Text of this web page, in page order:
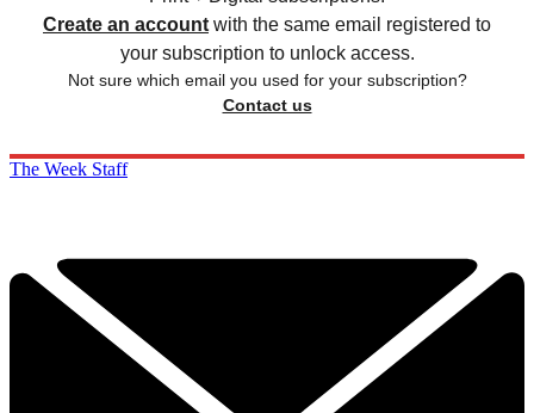
Create an account with the same email registered to
your subscription to unlock access.
Not sure which email you used for your subscription?
Contact us
The Week Staff